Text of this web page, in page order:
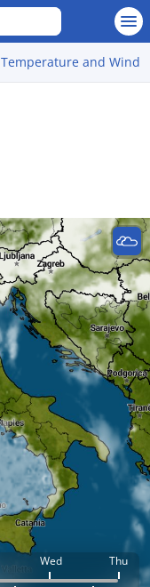
Temperature and Wind
Wed Thu